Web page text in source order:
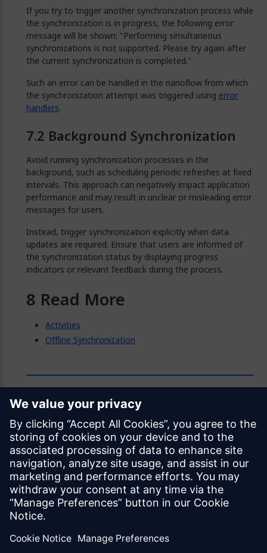
If you try to trigger another synchronization process while
the synchronization is in progress, the following error
message will be shown: "Performing simultaneous
synchronizations is not supported. Please try again after
the current synchronization is completed."
Such an error can be handled in the nanoflow from which
the synchronization attempt was triggered using error
handlers.
Background Synchronization
Avoid running synchronization processes in the
background, such as scheduling periodic refreshes at fixed
intervals. This approach can negatively impact application
performance and may result in unclear or misleading error
messages for users.
Instead, trigger synchronization explicitly when data
updates are required. Ensure that users are informed of
the synchronization status by displaying progress
indicators or relevant feedback during the process.
Read More
Activities
Offline Synchronization
Feedback
Was this page helpful?
Yes No